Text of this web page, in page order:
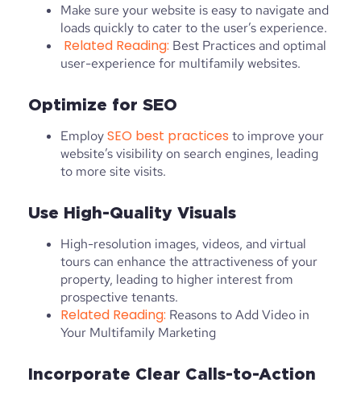
Make sure your website is easy to navigate and
loads quickly to cater to the user’s experience.
Related Reading: Best Practices and optimal
user-experience for multifamily websites.
Optimize for SEO
EmploySEO best practices to improve your
website’s visibility on search engines, leading
to more site visits.
Use High-Quality Visuals
High-resolution images, videos, and virtual
tours can enhance the attractiveness of your
property, leading to higher interest from
prospective tenants.
Related Reading: Reasons to Add Video in
Your Multifamily Marketing
Incorporate Clear Calls-to-Action